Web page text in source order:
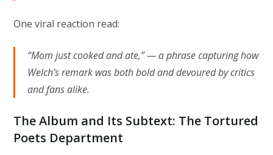
One viral reaction read:
“Mom just cooked and ate,” — a phrase capturing how
Welch’s remark was both bold and devoured by critics
and fans alike.
The Album and Its Subtext: The Tortured
Poets Department